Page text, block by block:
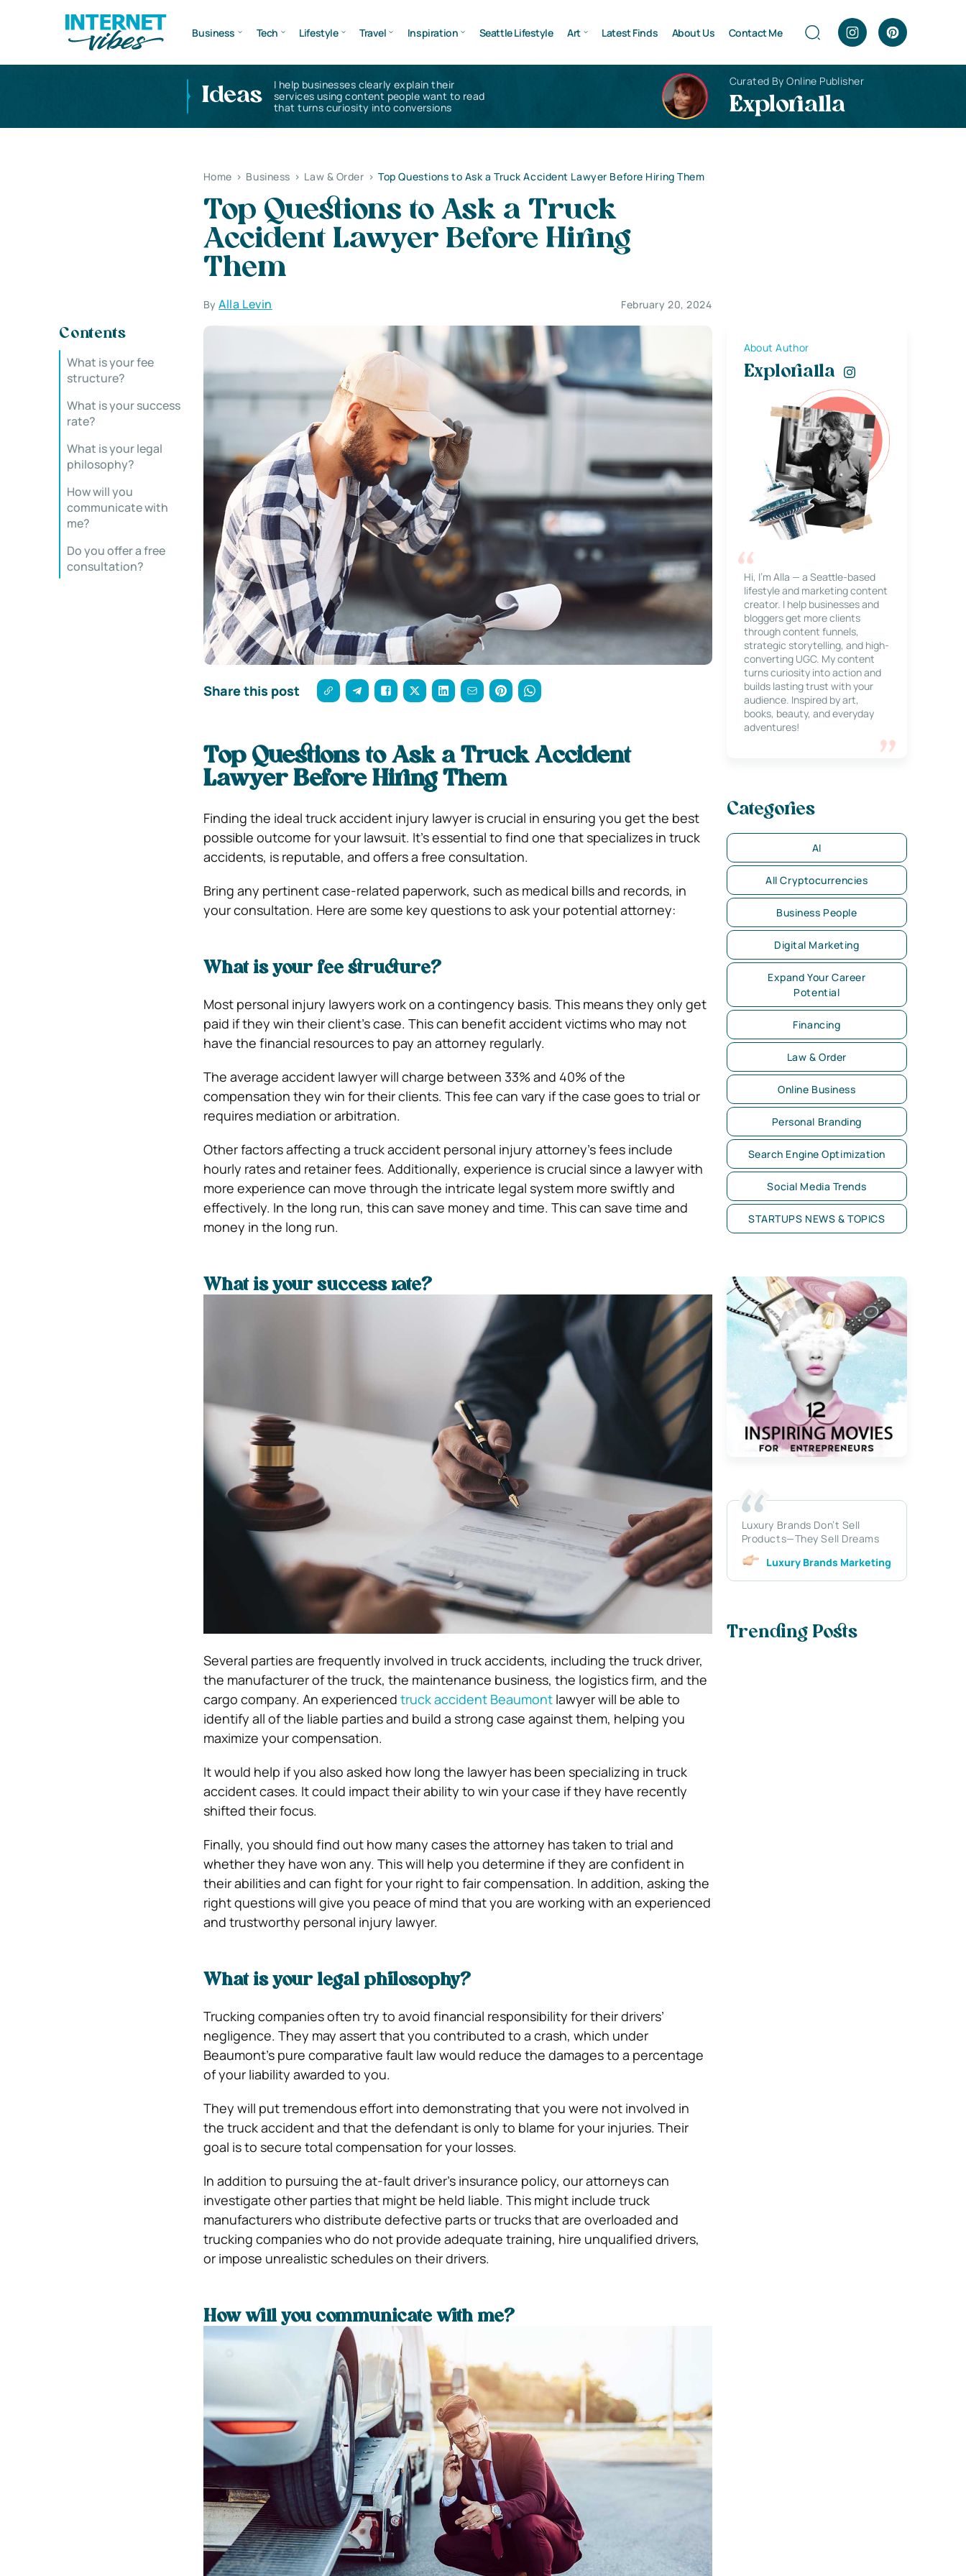
Business Tech Lifestyle Travel Inspiration Seattle Lifestyle Art Latest Finds About Us Contact Me
Ideas
I help businesses clearly explain their
services using content people want to read
that turns curiosity into conversions
Curated By Online Publisher
Explorialla
Home > Business > Law & Order > Top Questions to Ask a Truck Accident Lawyer Before Hiring Them
Top Questions to Ask a Truck
Accident Lawyer Before Hiring
Them
ByAlla Levin February 20, 2024
Contents
What is your fee
structure?
What is your success
rate?
What is your legal
philosophy?
How will you
communicate with
me?
Do you offer a free
consultation?
Share this post
Top Questions to Ask a Truck Accident
Lawyer Before Hiring Them
Finding the ideal truck accident injury lawyer is crucial in ensuring you get the best
possible outcome for your lawsuit. It’s essential to find one that specializes in truck
accidents, is reputable, and offers a free consultation.
Bring any pertinent case-related paperwork, such as medical bills and records, in
your consultation. Here are some key questions to ask your potential attorney:
What is your fee structure?
Most personal injury lawyers work on a contingency basis. This means they only get
paid if they win their client’s case. This can benefit accident victims who may not
have the financial resources to pay an attorney regularly.
The average accident lawyer will charge between 33% and 40% of the
compensation they win for their clients. This fee can vary if the case goes to trial or
requires mediation or arbitration.
Other factors affecting a truck accident personal injury attorney’s fees include
hourly rates and retainer fees. Additionally, experience is crucial since a lawyer with
more experience can move through the intricate legal system more swiftly and
effectively. In the long run, this can save money and time. This can save time and
money in the long run.
What is your success rate?
Several parties are frequently involved in truck accidents, including the truck driver,
the manufacturer of the truck, the maintenance business, the logistics firm, and the
cargo company. An experienced truck accident Beaumontlawyer will be able to
identify all of the liable parties and build a strong case against them, helping you
maximize your compensation.
It would help if you also asked how long the lawyer has been specializing in truck
accident cases. It could impact their ability to win your case if they have recently
shifted their focus.
Finally, you should find out how many cases the attorney has taken to trial and
whether they have won any. This will help you determine if they are confident in
their abilities and can fight for your right to fair compensation. In addition, asking the
right questions will give you peace of mind that you are working with an experienced
and trustworthy personal injury lawyer.
What is your legal philosophy?
Trucking companies often try to avoid financial responsibility for their drivers’
negligence. They may assert that you contributed to a crash, which under
Beaumont’s pure comparative fault law would reduce the damages to a percentage
of your liability awarded to you.
They will put tremendous effort into demonstrating that you were not involved in
the truck accident and that the defendant is only to blame for your injuries. Their
goal is to secure total compensation for your losses.
In addition to pursuing the at-fault driver’s insurance policy, our attorneys can
investigate other parties that might be held liable. This might include truck
manufacturers who distribute defective parts or trucks that are overloaded and
trucking companies who do not provide adequate training, hire unqualified drivers,
or impose unrealistic schedules on their drivers.
How will you communicate with me?
About Author
Explorialla
Hi, I’m Alla — a Seattle-based
lifestyle and marketing content
creator. I help businesses and
bloggers get more clients
through content funnels,
strategic storytelling, and high-
converting UGC. My content
turns curiosity into action and
builds lasting trust with your
audience. Inspired by art,
books, beauty, and everyday
adventures!
Categories
AI
All Cryptocurrencies
Business People
Digital Marketing
Expand Your Career
Potential
Financing
Law & Order
Online Business
Personal Branding
Search Engine Optimization
Social Media Trends
STARTUPS NEWS & TOPICS
Luxury Brands Don’t Sell
Products—They Sell Dreams
Luxury Brands Marketing
Trending Posts